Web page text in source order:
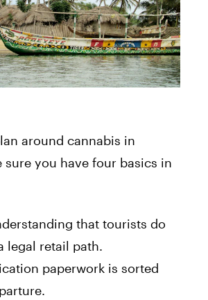
around cannabis in
sure you have four basics in
that tourists do
legal retail path.
paperwork is sorted